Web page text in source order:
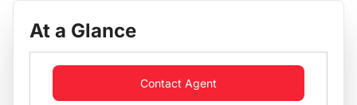
At a Glance
Contact Agent